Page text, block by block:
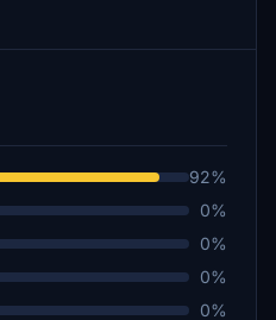
92%
0%
0%
0%
0%